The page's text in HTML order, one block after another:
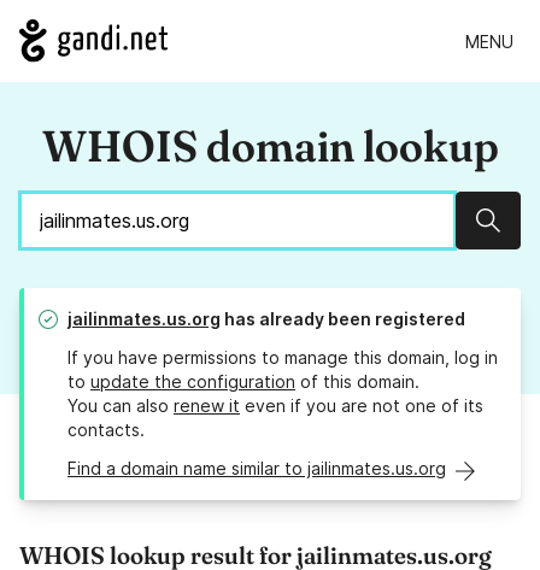
MENU
WHOIS domain lookup
jailinmates.us.org has already been registered
If you have permissions to manage this domain, log in
to update the configuration of this domain.
You can also renew it even if you are not one of its
contacts.
Find a domain name similar to jailinmates.us.org
WHOIS lookup result for jailinmates.us.org